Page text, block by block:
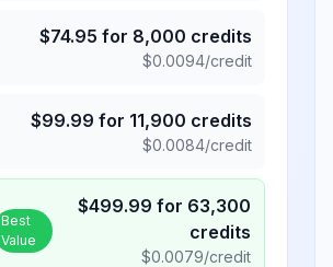
$74.95 for 8,000 credits
$0.0094/credit
$99.99 for 11,900 credits
$0.0084/credit
Best
Value
$499.99 for 63,300
credits
$0.0079/credit